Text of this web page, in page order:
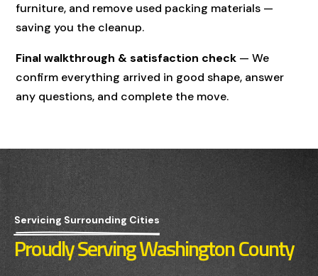
furniture, and remove used packing materials —
saving you the cleanup.
Final walkthrough & satisfaction check — We
confirm everything arrived in good shape, answer
any questions, and complete the move.
Servicing Surrounding Cities
Proudly Serving Washington County